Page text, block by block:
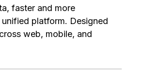
faster and more
platform. Designed
web, mobile, and